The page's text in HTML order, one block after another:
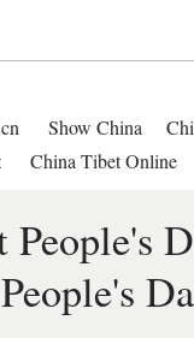
Show China
China Tibet Online
People's